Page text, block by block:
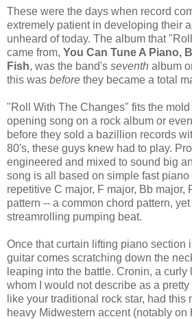
These were the days when record
extremely patient in developing their
unheard of today. The album that
came from, You Can Tune A Piano,
Fish, was the band's seventh album
this was before they became a total
"Roll With The Changes" fits the
opening song on a rock album or
before they sold a bazillion records
80's, these guys knew had to play.
engineered and mixed to sound big
song is all based on simple fast
repetitive C major, F major, Bb major,
pattern -- a common chord pattern,
streamrolling pumping beat.
Once that curtain lifting piano section
guitar comes scratching down the
leaping into the battle. Cronin, a
whom I would not describe as a
like your traditional rock star, had this
heavy Midwestern accent (notably on